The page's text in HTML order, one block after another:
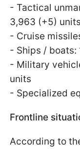
- Tactical
3,963 (+5) units
- Cruise
- Ships / boats:
- Military
units
- Specialized
Frontline
According to